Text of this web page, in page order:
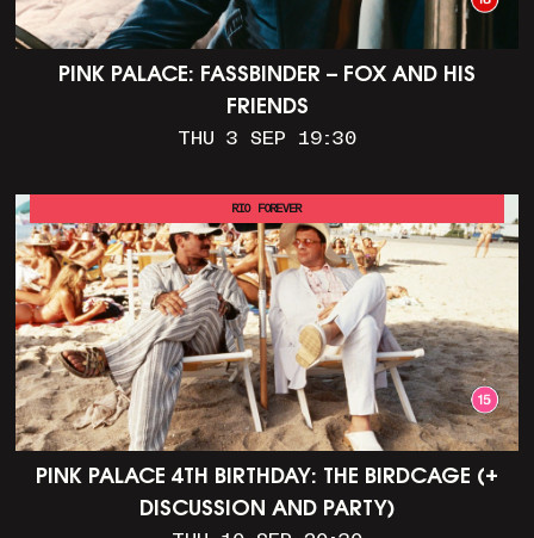
PINK PALACE: FASSBINDER – FOX AND HIS
FRIENDS
THU 3 SEP 19:30
PINK PALACE 4TH BIRTHDAY: THE BIRDCAGE (+
DISCUSSION AND PARTY)
RIO FOREVER